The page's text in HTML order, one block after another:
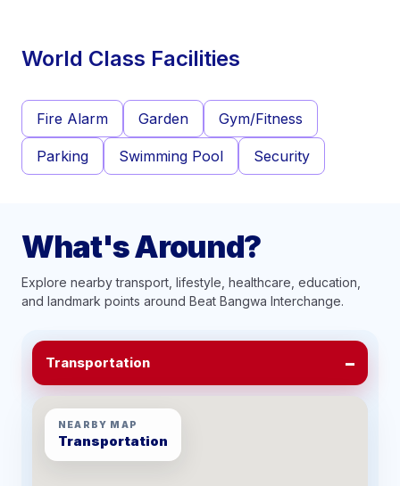
World Class Facilities
Fire Alarm Garden Gym/Fitness
Parking Swimming Pool Security
What's Around?
Explore nearby transport, lifestyle, healthcare, education,
and landmark points around Beat Bangwa Interchange.
Transportation
NEARBY MAP
Transportation